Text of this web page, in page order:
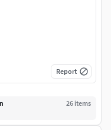
Report
26 items